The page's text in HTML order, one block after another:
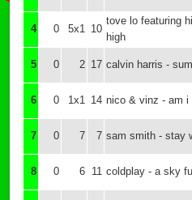
4 0 5x1 10
tove lo featuring
high
5 0 2 17 calvin harris -
6 0 1x1 14 nico & vinz - am i
7 0 7 7 sam smith - stay
8 0 6 11 coldplay - a sky